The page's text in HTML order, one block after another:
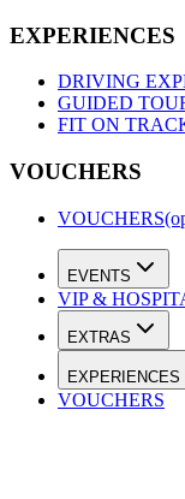
EXPERIENCES
DRIVING
GUIDED
FIT ON
VOUCHERS
VOUCHERS
EVENTS
VIP &
EXTRAS
EXPERIENCES
VOUCHERS